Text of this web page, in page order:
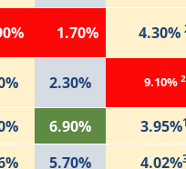
1.70% 4.30%
2.30% 9.10% 2
6.90% 3.95%
5.70% 4.02%